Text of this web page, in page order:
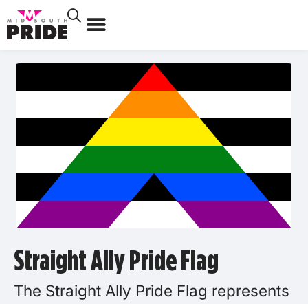
Straight Ally Pride Flag
The Straight Ally Pride Flag represents